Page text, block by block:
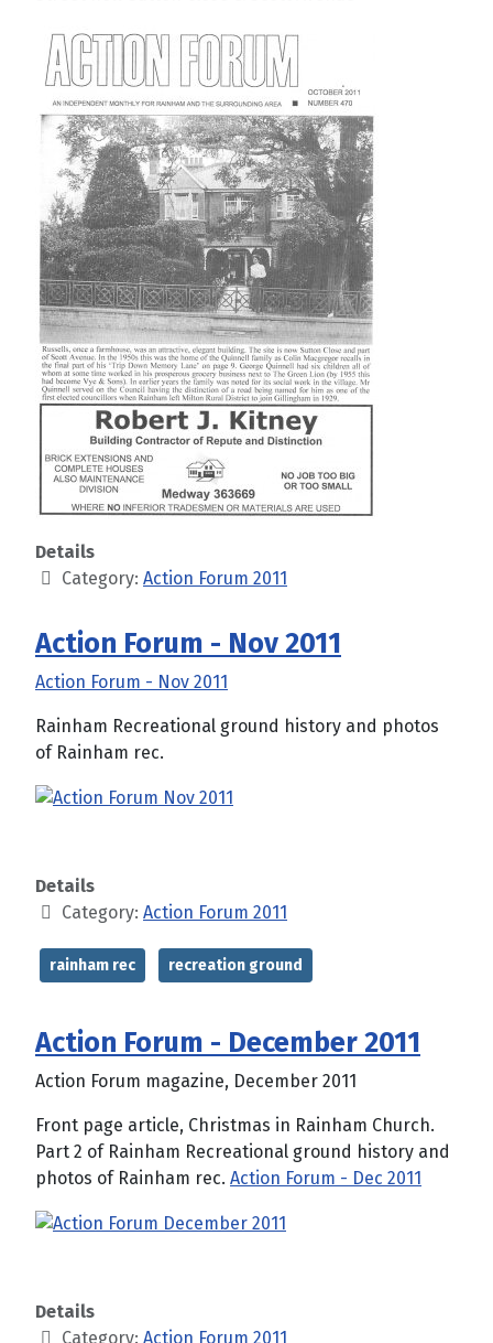
Details
Category: Action Forum 2011
Action Forum - Nov 2011
Action Forum - Nov 2011
Rainham Recreational ground history and photos
of Rainham rec.
Details
Category: Action Forum 2011
rainham rec recreation ground
Action Forum - December 2011
Action Forum magazine, December 2011
Front page article, Christmas in Rainham Church.
Part 2 of Rainham Recreational ground history and
photos of Rainham rec. Action Forum - Dec 2011
Details
Category: Action Forum 2011